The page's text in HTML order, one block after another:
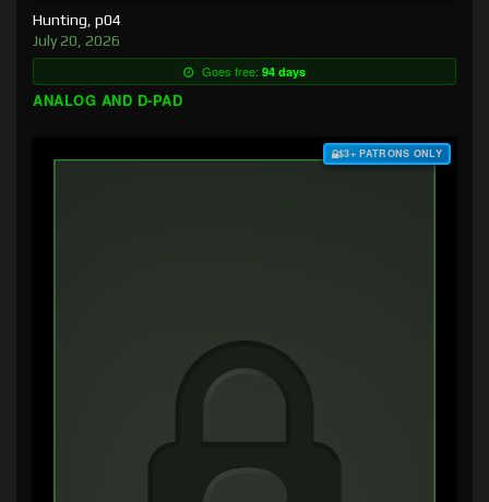
Hunting, p04
July 20, 2026
Goes free: 94 days
ANALOG AND D-PAD
$3+ PATRONS ONLY